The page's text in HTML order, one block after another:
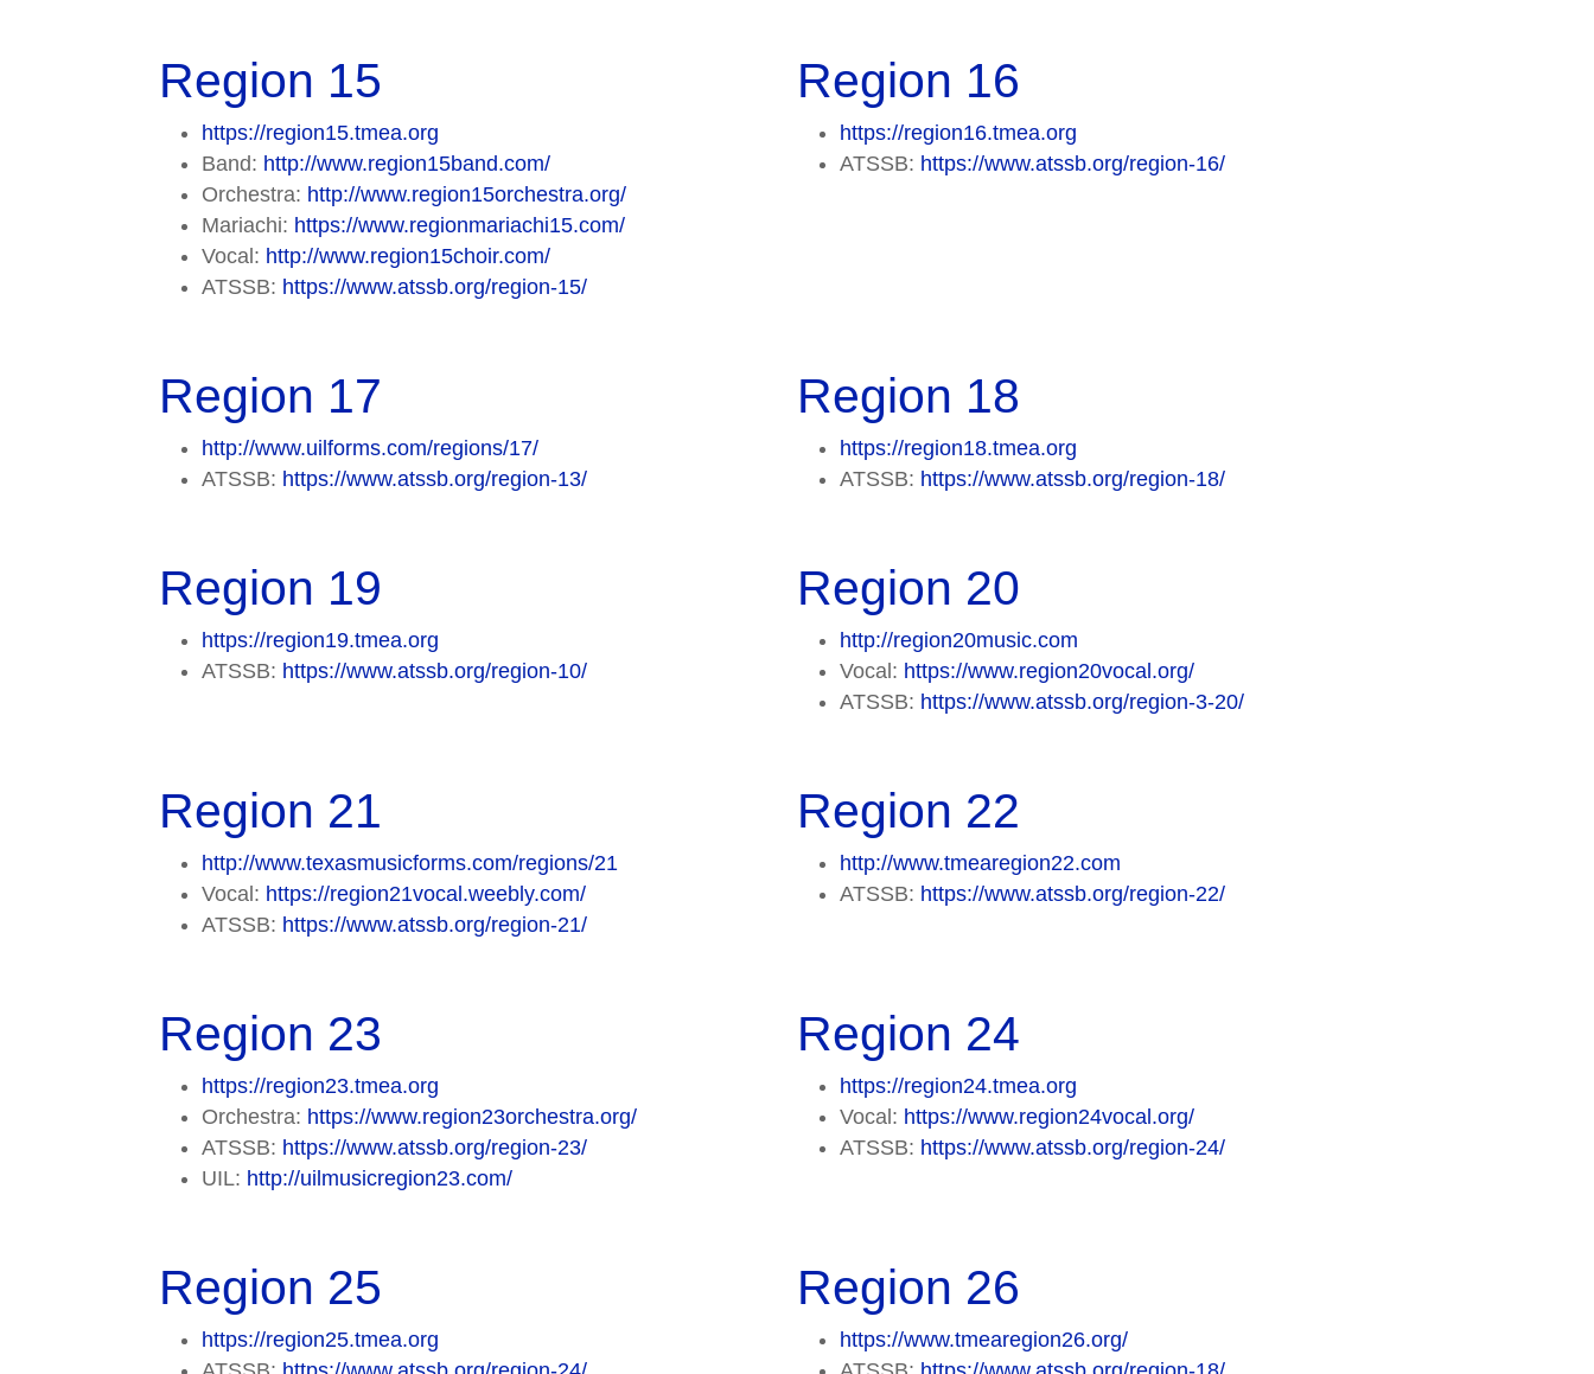
Region 15
https://region15.tmea.org
Band: http://www.region15band.com/
Orchestra: http://www.region15orchestra.org/
Mariachi: https://www.regionmariachi15.com/
Vocal: http://www.region15choir.com/
ATSSB: https://www.atssb.org/region-15/
Region 16
https://region16.tmea.org
ATSSB: https://www.atssb.org/region-16/
Region 17
http://www.uilforms.com/regions/17/
ATSSB: https://www.atssb.org/region-13/
Region 18
https://region18.tmea.org
ATSSB: https://www.atssb.org/region-18/
Region 19
https://region19.tmea.org
ATSSB: https://www.atssb.org/region-10/
Region 20
http://region20music.com
Vocal: https://www.region20vocal.org/
ATSSB: https://www.atssb.org/region-3-20/
Region 21
http://www.texasmusicforms.com/regions/21
Vocal: https://region21vocal.weebly.com/
ATSSB: https://www.atssb.org/region-21/
Region 22
http://www.tmearegion22.com
ATSSB: https://www.atssb.org/region-22/
Region 23
https://region23.tmea.org
Orchestra: https://www.region23orchestra.org/
ATSSB: https://www.atssb.org/region-23/
UIL: http://uilmusicregion23.com/
Region 24
https://region24.tmea.org
Vocal: https://www.region24vocal.org/
ATSSB: https://www.atssb.org/region-24/
Region 25
https://region25.tmea.org
Region 26
https://www.tmearegion26.org/